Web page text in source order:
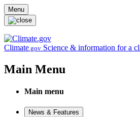
Skip to main content
Menu
Climate.gov Science & information for a
Main Menu
Main menu
News & Features